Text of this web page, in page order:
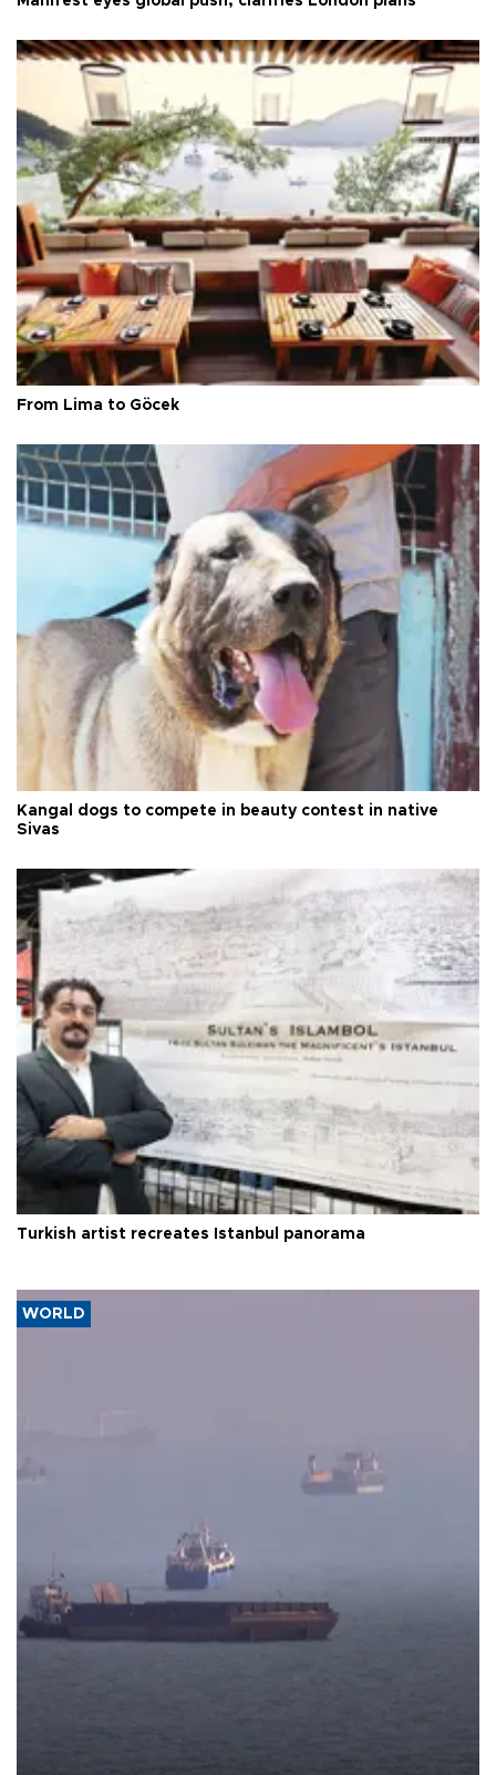
From Lima to Göcek
Kangal dogs to compete in beauty contest in native
Sivas
Turkish artist recreates Istanbul panorama
WORLD